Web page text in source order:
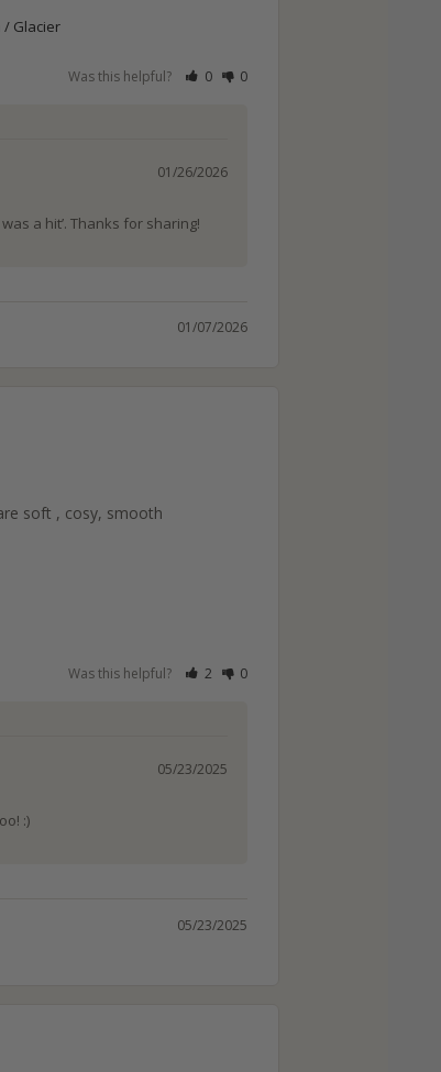
01/07/2026
/ Glacier
Was this helpful? 0 0
01/26/2026
a hit’. Thanks for sharing!
05/23/2025
soft , cosy, smooth
Was this helpful? 2 0
05/23/2025
:)